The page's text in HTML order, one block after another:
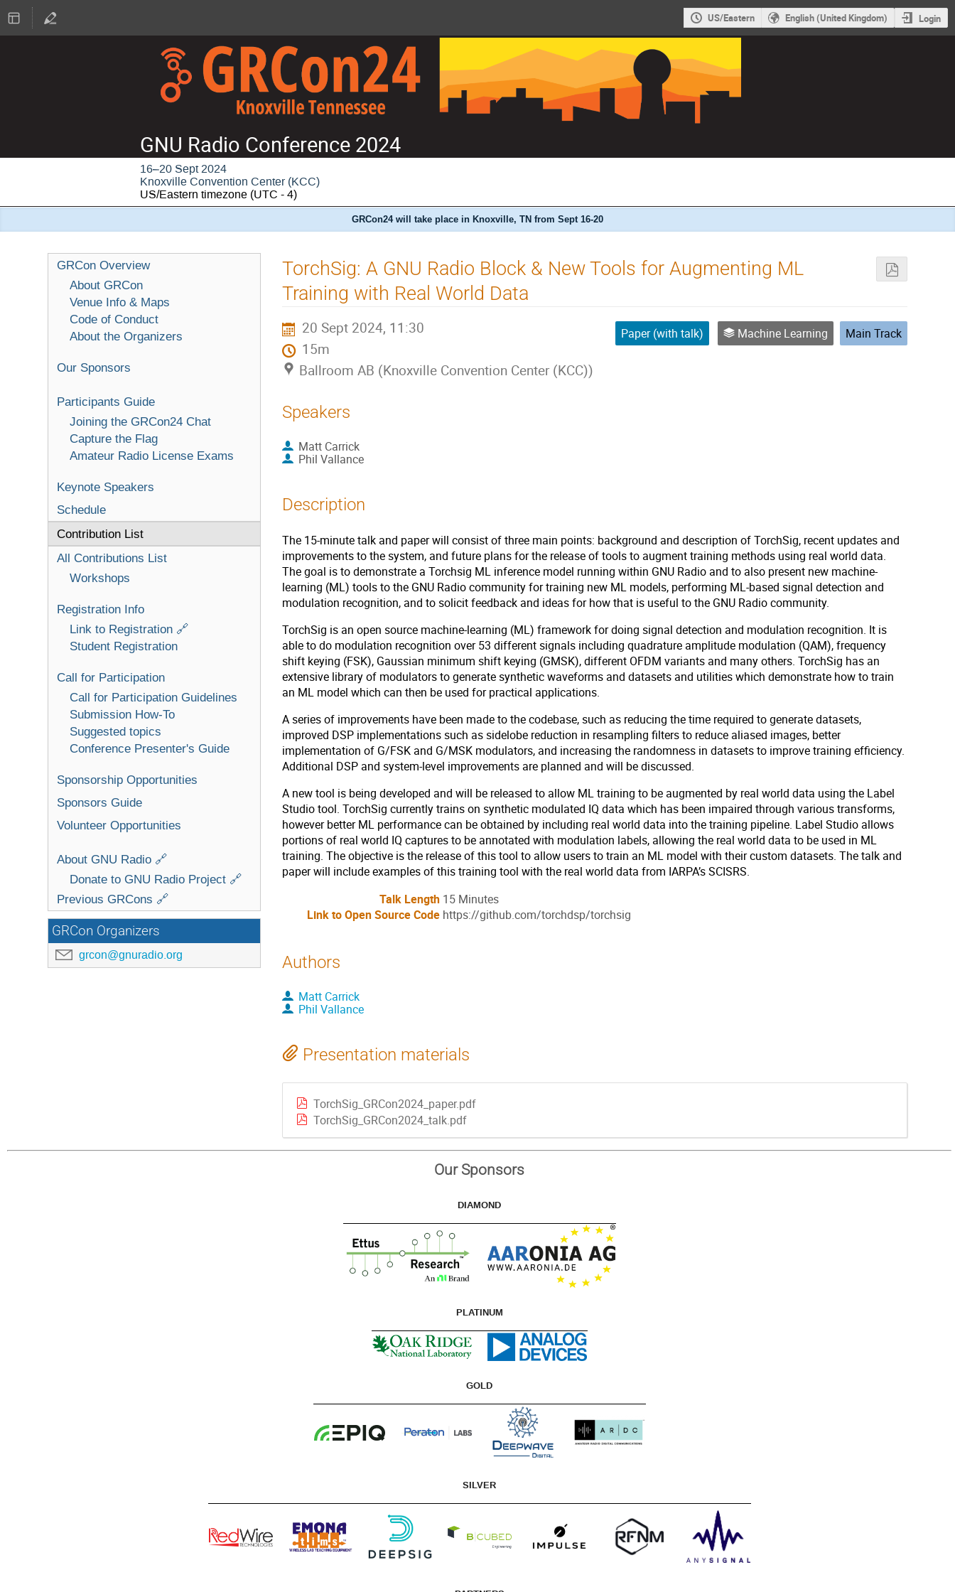
US/Eastern English (United Kingdom) Login
GNU Radio Conference 2024
16–20 Sept 2024
Knoxville Convention Center (KCC)
US/Eastern timezone (UTC - 4)
GRCon24 will take place in Knoxville, TN from Sept 16-20
GRCon Overview
About GRCon
Venue Info & Maps
Code of Conduct
About the Organizers
Our Sponsors
Participants Guide
Joining the GRCon24 Chat
Capture the Flag
Amateur Radio License Exams
Keynote Speakers
Schedule
Contribution List
All Contributions List
Workshops
Registration Info
Link to Registration 🔗
Student Registration
Call for Participation
Call for Participation Guidelines
Submission How-To
Suggested topics
Conference Presenter's Guide
Sponsorship Opportunities
Sponsors Guide
Volunteer Opportunities
About GNU Radio 🔗
Donate to GNU Radio Project 🔗
Previous GRCons 🔗
GRCon Organizers
grcon@gnuradio.org
TorchSig: A GNU Radio Block & New Tools for Augmenting ML
Training with Real World Data
20 Sept 2024, 11:30
15m
Ballroom AB (Knoxville Convention Center (KCC))
Paper (with talk) Machine Learning Main Track
Speakers
Matt Carrick
Phil Vallance
Description
The 15-minute talk and paper will consist of three main points: background and description of TorchSig, recent updates and
improvements to the system, and future plans for the release of tools to augment training methods using real world data.
The goal is to demonstrate a Torchsig ML inference model running within GNU Radio and to also present new machine-
learning (ML) tools to the GNU Radio community for training new ML models, performing ML-based signal detection and
modulation recognition, and to solicit feedback and ideas for how that is useful to the GNU Radio community.
TorchSig is an open source machine-learning (ML) framework for doing signal detection and modulation recognition. It is
able to do modulation recognition over 53 different signals including quadrature amplitude modulation (QAM), frequency
shift keying (FSK), Gaussian minimum shift keying (GMSK), different OFDM variants and many others. TorchSig has an
extensive library of modulators to generate synthetic waveforms and datasets and utilities which demonstrate how to train
an ML model which can then be used for practical applications.
A series of improvements have been made to the codebase, such as reducing the time required to generate datasets,
improved DSP implementations such as sidelobe reduction in resampling filters to reduce aliased images, better
implementation of G/FSK and G/MSK modulators, and increasing the randomness in datasets to improve training efficiency.
Additional DSP and system-level improvements are planned and will be discussed.
A new tool is being developed and will be released to allow ML training to be augmented by real world data using the Label
Studio tool. TorchSig currently trains on synthetic modulated IQ data which has been impaired through various transforms,
however better ML performance can be obtained by including real world data into the training pipeline. Label Studio allows
portions of real world IQ captures to be annotated with modulation labels, allowing the real world data to be used in ML
training. The objective is the release of this tool to allow users to train an ML model with their custom datasets. The talk and
paper will include examples of this training tool with the real world data from IARPA’s SCISRS.
Talk Length 15 Minutes
Link to Open Source Code https://github.com/torchdsp/torchsig
Authors
Matt Carrick
Phil Vallance
Presentation materials
TorchSig_GRCon2024_paper.pdf
TorchSig_GRCon2024_talk.pdf
Our Sponsors
DIAMOND
PLATINUM
GOLD
SILVER